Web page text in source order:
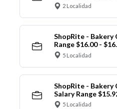
2 Localidad
ShopRite - Bakery
Range $16.00 -
5 Localidad
ShopRite - Bakery
Salary Range
5 Localidad